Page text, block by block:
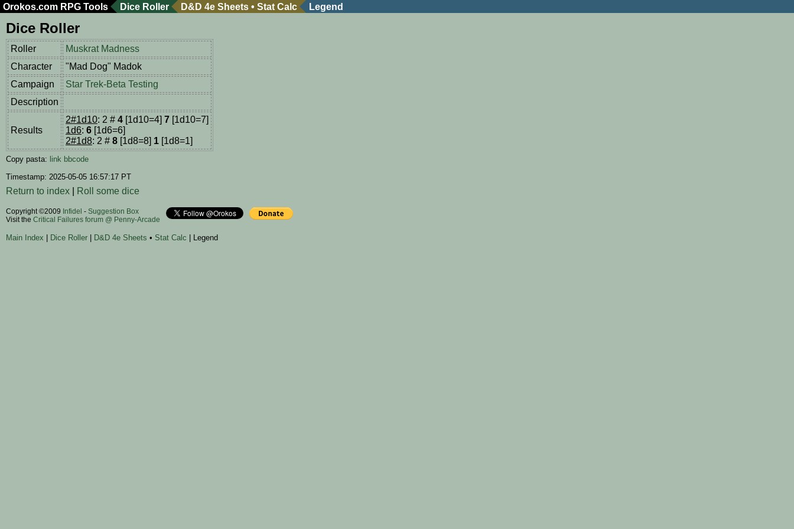
Orokos.com RPG Tools Dice Roller D&D 4e Sheets • Stat Calc Legend
Dice Roller
Roller
Muskrat Madness
Character
"Mad Dog" Madok
Campaign
Star Trek-Beta Testing
Description
Results
2#1d10: 2 # 4 [1d10=4] 7 [1d10=7]
1d6: 6 [1d6=6]
2#1d8: 2 # 8 [1d8=8] 1 [1d8=1]
Copy pasta: link bbcode
Timestamp: 2025-05-05 16:57:17 PT
Return to index Roll some dice
Copyright ©2009 Infidel - Suggestion Box
Visit the Critical Failures forum @ Penny-Arcade
Main Index Dice Roller D&D 4e Sheets • Stat Calc | Legend